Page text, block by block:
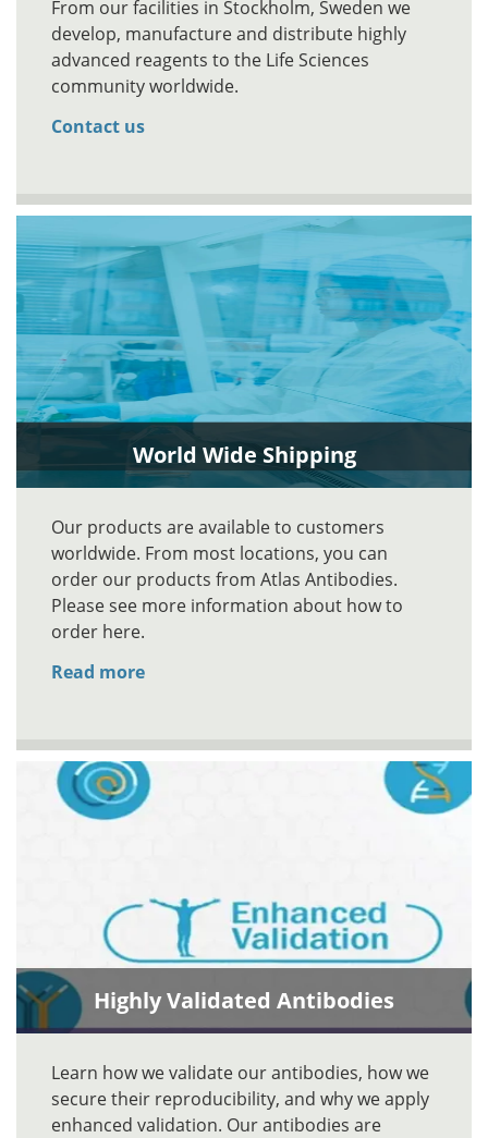
From our facilities in Stockholm, Sweden we
develop, manufacture and distribute highly
advanced reagents to the Life Sciences
community worldwide.
Contact us
World Wide Shipping
Our products are available to customers
worldwide. From most locations, you can
order our products from Atlas Antibodies.
Please see more information about how to
order here.
Read more
Highly Validated Antibodies
Learn how we validate our antibodies, how we
secure their reproducibility, and why we apply
enhanced validation. Our antibodies are